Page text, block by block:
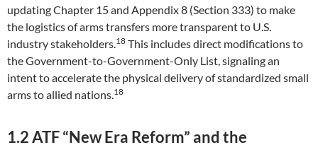
updating Chapter 15 and Appendix 8 (Section 333) to make
the logistics of arms transfers more transparent to U.S.
industry stakeholders.18 This includes direct modifications to
the Government-to-Government-Only List, signaling an
intent to accelerate the physical delivery of standardized small
arms to allied nations.18
1.2 ATF “New Era Reform” and the